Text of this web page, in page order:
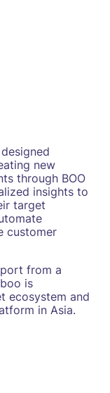
new
through BOO
insights to
target
customer
from a
is
ecosystem and
in Asia.